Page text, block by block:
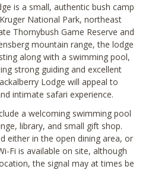
is a small, authentic bush camp
National Park, northeast
Thornybush Game Reserve and
mountain range, the lodge
along with a swimming pool,
strong guiding and excellent
Lodge will appeal to
intimate safari experience.
a welcoming swimming pool
library, and small gift shop.
either in the open dining area, or
Fi is available on site, although
the signal may at times be